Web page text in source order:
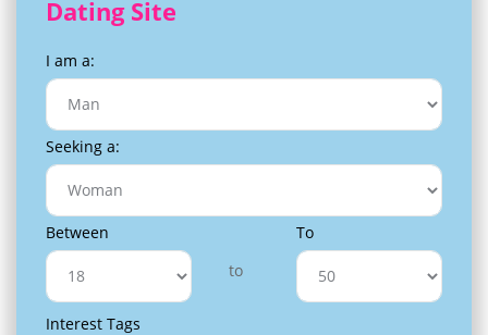
Dating Site
I am a:
Seeking a:
Between
to
To
Interest Tags